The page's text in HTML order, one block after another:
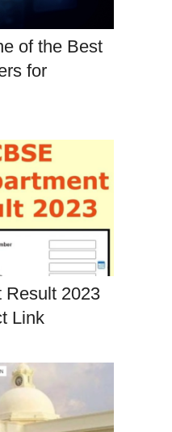
of the Best
for
Result 2023
Link